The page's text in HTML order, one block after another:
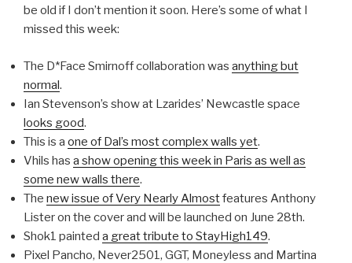
be old if I don’t mention it soon. Here’s some of what I
missed this week:
The D*Face Smirnoff collaboration was anything but
normal.
Ian Stevenson’s show at Lzarides’ Newcastle space
looks good.
This is a one of Dal’s most complex walls yet.
Vhils has a show opening this week in Paris as well as
some new walls there.
The new issue of Very Nearly Almostfeatures Anthony
Lister on the cover and will be launched on June 28th.
Shok1 painted a great tribute to StayHigh149.
Pixel Pancho, Never2501, GGT, Moneyless and Martina